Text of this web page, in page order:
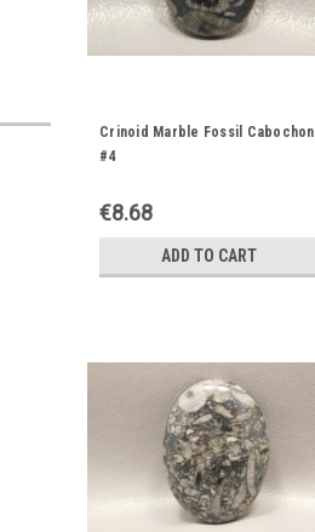
Crinoid Marble Fossil Cabochon
#4
€8.68
ADD TO CART